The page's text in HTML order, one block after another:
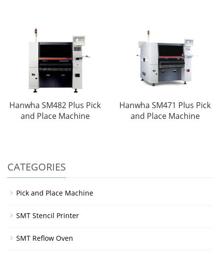
Hanwha SM482 Plus Pick
and Place Machine
Hanwha SM471 Plus Pick
and Place Machine
CATEGORIES
Pick and Place Machine
SMT Stencil Printer
SMT Reflow Oven